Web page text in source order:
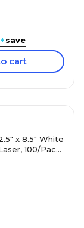
+save
cart
x 8.5" White
100/Pack